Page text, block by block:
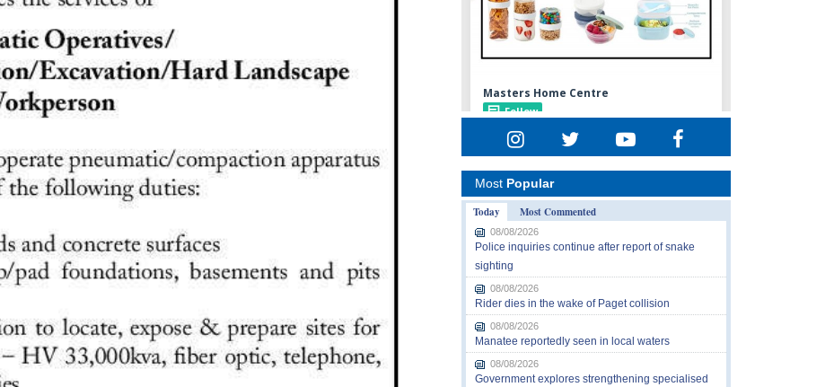
Most Popular
Today
Most Commented
08/08/2026
Police inquiries continue after report of snake
sighting
08/08/2026
Rider dies in the wake of Paget collision
08/08/2026
Manatee reportedly seen in local waters
08/08/2026
Government explores strengthening specialised